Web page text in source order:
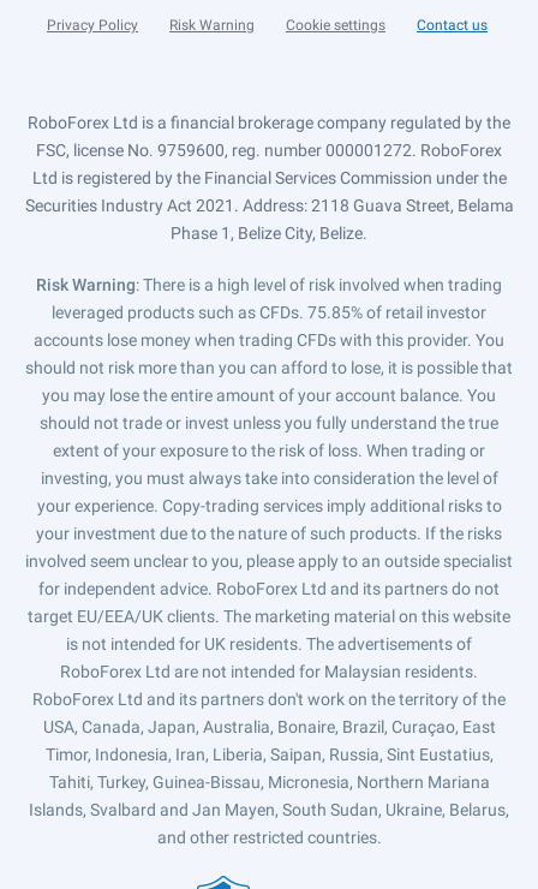
Privacy Policy Risk Warning Cookie settings Contact us
RoboForex Ltd is a financial brokerage company regulated by the
FSC, license No. 9759600, reg. number 000001272. RoboForex
Ltd is registered by the Financial Services Commission under the
Securities Industry Act 2021. Address: 2118 Guava Street, Belama
Phase 1, Belize City, Belize.
Risk Warning: There is a high level of risk involved when trading
leveraged products such as CFDs. 75.85% of retail investor
accounts lose money when trading CFDs with this provider. You
should not risk more than you can afford to lose, it is possible that
you may lose the entire amount of your account balance. You
should not trade or invest unless you fully understand the true
extent of your exposure to the risk of loss. When trading or
investing, you must always take into consideration the level of
your experience. Copy-trading services imply additional risks to
your investment due to the nature of such products. If the risks
involved seem unclear to you, please apply to an outside specialist
for independent advice. RoboForex Ltd and its partners do not
target EU/EEA/UK clients. The marketing material on this website
is not intended for UK residents. The advertisements of
RoboForex Ltd are not intended for Malaysian residents.
RoboForex Ltd and its partners don't work on the territory of the
USA, Canada, Japan, Australia, Bonaire, Brazil, Curaçao, East
Timor, Indonesia, Iran, Liberia, Saipan, Russia, Sint Eustatius,
Tahiti, Turkey, Guinea-Bissau, Micronesia, Northern Mariana
Islands, Svalbard and Jan Mayen, South Sudan, Ukraine, Belarus,
and other restricted countries.